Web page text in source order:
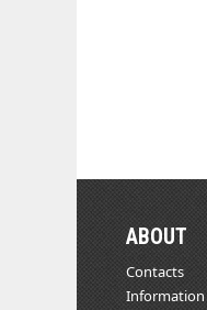
ABOUT
Contacts
Information